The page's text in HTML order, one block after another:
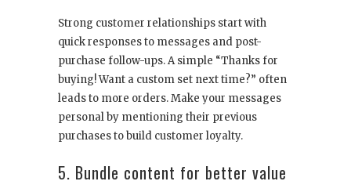
Strong customer relationships start with
quick responses to messages and post-
purchase follow-ups. A simple “Thanks for
buying! Want a custom set next time?” often
leads to more orders. Make your messages
personal by mentioning their previous
purchases to build customer loyalty.
5. Bundle content for better value